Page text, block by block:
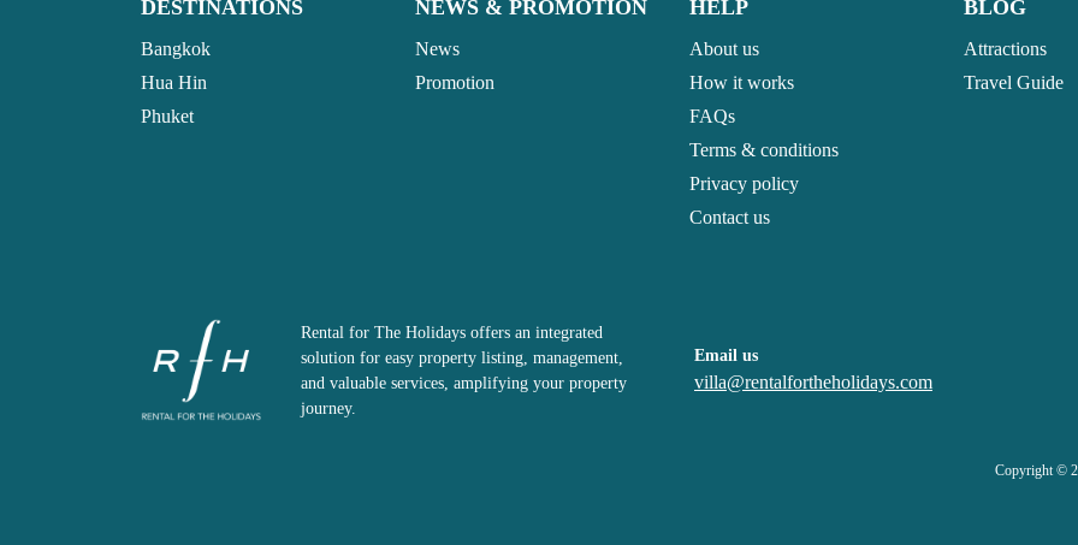
DESTINATIONS
Bangkok
Hua Hin
Phuket
NEWS & PROMOTION
News
Promotion
HELP
About us
How it works
FAQs
Terms & conditions
Privacy policy
Contact us
BLOG
Attractions
Travel Guide
Rental for The Holidays offers an integrated
solution for easy property listing, management,
and valuable services, amplifying your property
journey.
Email us
villa@rentalfortheholidays.com
Copyright ©